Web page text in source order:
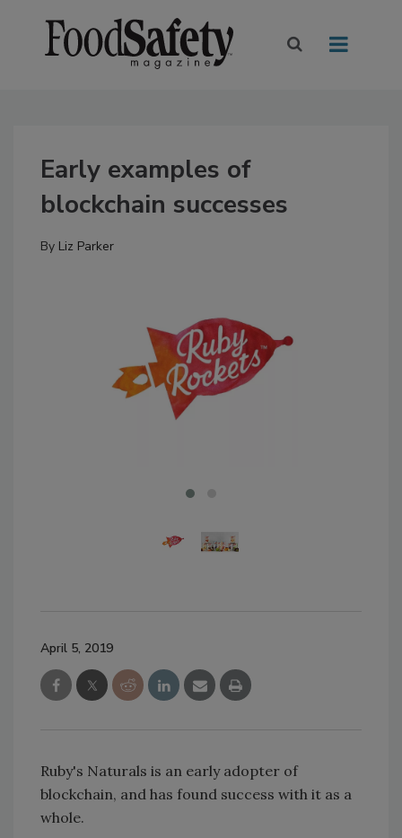
Early examples of
blockchain successes
By Liz Parker
April 5, 2019
Ruby's Naturals is an early adopter of
blockchain, and has found success with it as a
whole.